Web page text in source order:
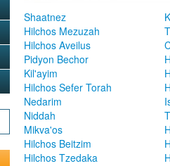
Shaatnez
Hilchos Mezuzah
Hilchos Aveilus
Pidyon Bechor
Kil'ayim
Hilchos Sefer Torah
Nedarim
Niddah
Mikva'os
Hilchos Beitzim
Hilchos Tzedaka